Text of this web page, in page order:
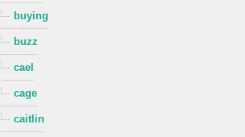
buying
buzz
cael
cage
caitlin